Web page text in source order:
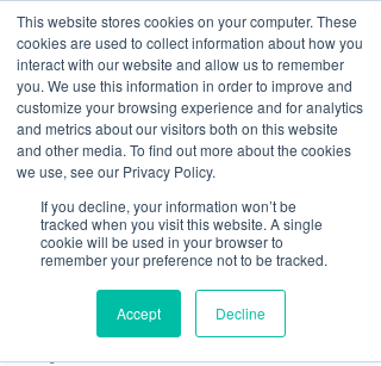
This website stores cookies on your computer. These
cookies are used to collect information about how you
interact with our website and allow us to remember
you. We use this information in order to improve and
customize your browsing experience and for analytics
and metrics about our visitors both on this website
and other media. To find out more about the cookies
we use, see our Privacy Policy.
If you decline, your information won’t be
tracked when you visit this website. A single
cookie will be used in your browser to
remember your preference not to be tracked.
Accept Decline
Blog
Topics